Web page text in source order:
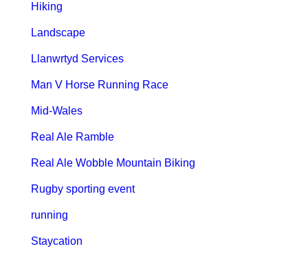
Hiking
Landscape
Llanwrtyd Services
Man V Horse Running Race
Mid-Wales
Real Ale Ramble
Real Ale Wobble Mountain Biking
Rugby sporting event
running
Staycation